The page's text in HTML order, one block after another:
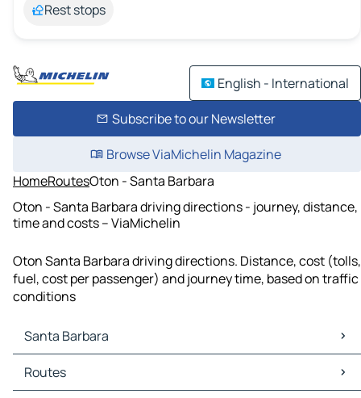
Rest stops
English - International
Subscribe to our Newsletter
Browse ViaMichelin Magazine
HomeRoutesOton - Santa Barbara
Oton - Santa Barbara driving directions - journey, distance,
time and costs – ViaMichelin
Oton Santa Barbara driving directions. Distance, cost (tolls,
fuel, cost per passenger) and journey time, based on traffic
conditions
Santa Barbara
Santa Barbara Maps
Santa Barbara Traffic
Routes